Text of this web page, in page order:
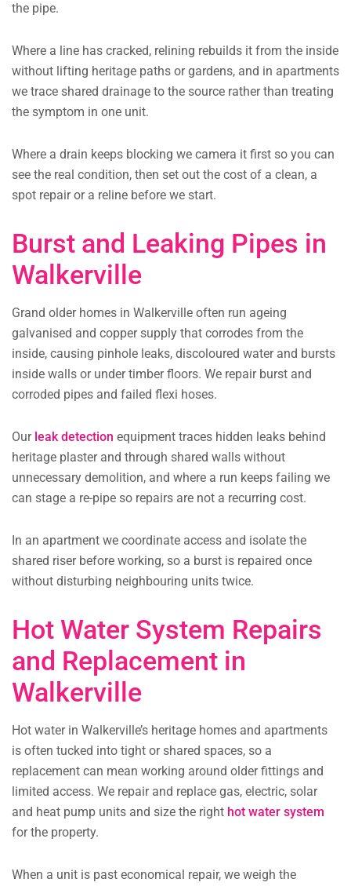
the pipe.
Where a line has cracked, relining rebuilds it from the inside
without lifting heritage paths or gardens, and in apartments
we trace shared drainage to the source rather than treating
the symptom in one unit.
Where a drain keeps blocking we camera it first so you can
see the real condition, then set out the cost of a clean, a
spot repair or a reline before we start.
Burst and Leaking Pipes in
Walkerville
Grand older homes in Walkerville often run ageing
galvanised and copper supply that corrodes from the
inside, causing pinhole leaks, discoloured water and bursts
inside walls or under timber floors. We repair burst and
corroded pipes and failed flexi hoses.
Our leak detection equipment traces hidden leaks behind
heritage plaster and through shared walls without
unnecessary demolition, and where a run keeps failing we
can stage a re-pipe so repairs are not a recurring cost.
In an apartment we coordinate access and isolate the
shared riser before working, so a burst is repaired once
without disturbing neighbouring units twice.
Hot Water System Repairs
and Replacement in
Walkerville
Hot water in Walkerville’s heritage homes and apartments
is often tucked into tight or shared spaces, so a
replacement can mean working around older fittings and
limited access. We repair and replace gas, electric, solar
and heat pump units and size the right hot water system
for the property.
When a unit is past economical repair, we weigh the